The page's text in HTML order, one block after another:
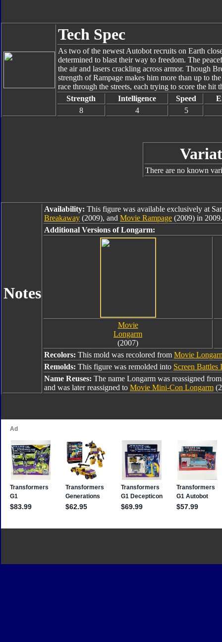
Tech Spec
As two of the newest Autobot recruits on Earth
determined to blast their way to freedom. The
the air and lasers crackling across armor. Though
strength of Rampage makes him more than up to
race through the streets, each trying to score the hit
Strength
Intelligence Speed
8
4 5
There are no known
Notes
Availability: This figure was available exclusively at
Breakaway (2009), and Movie Rampage (2009) in 2009.
Additional Versions of Longarm:
Movie
Longarm
(2007)
Recolors: This mold was recolored from Movie
Remolds: This figure was remolded into Screen Battles
Name Reuses: The name Longarm was reassigned
and was later reassigned to Movie Mini-Con Longarm